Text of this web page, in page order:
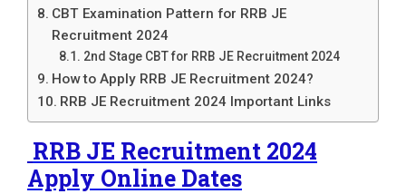
CBT Examination Pattern for RRB JE
Recruitment 2024
2nd Stage CBT for RRB JE Recruitment 2024
How to Apply RRB JE Recruitment 2024?
RRB JE Recruitment 2024 Important Links
RRB JE Recruitment 2024
Apply Online Dates